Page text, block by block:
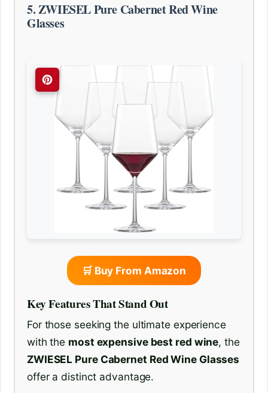
5. ZWIESEL Pure Cabernet Red Wine
Glasses
🛒 Buy From Amazon
Key Features That Stand Out
For those seeking the ultimate experience
with the most expensive best red wine, the
ZWIESEL Pure Cabernet Red Wine Glasses
offer a distinct advantage.